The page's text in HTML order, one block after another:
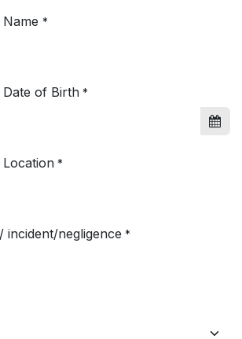
Name *
Date of Birth *
Location *
incident/negligence *